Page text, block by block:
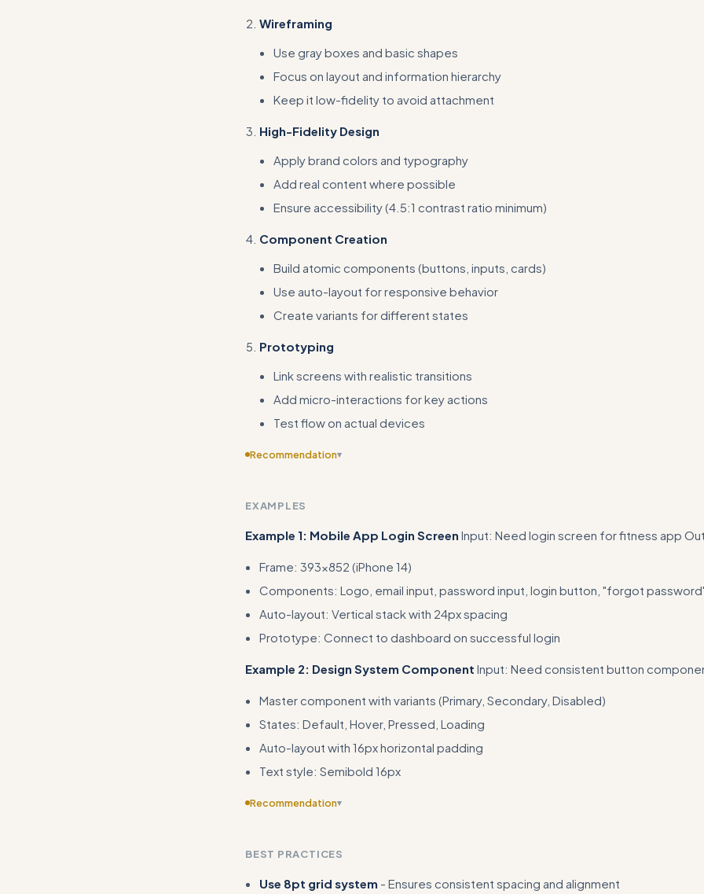
Wireframing
Use gray boxes and basic shapes
Focus on layout and information hierarchy
Keep it low-fidelity to avoid attachment
High-Fidelity Design
Apply brand colors and typography
Add real content where possible
Ensure accessibility (4.5:1 contrast ratio minimum)
Component Creation
Build atomic components (buttons, inputs, cards)
Use auto-layout for responsive behavior
Create variants for different states
Prototyping
Link screens with realistic transitions
Add micro-interactions for key actions
Test flow on actual devices
Recommendation▾
EXAMPLES
Example 1: Mobile App Login Screen Input: Need login screen for fitness app
Frame: 393×852 (iPhone 14)
Components: Logo, email input, password input, login button, "forgot
Auto-layout: Vertical stack with 24px spacing
Prototype: Connect to dashboard on successful login
Example 2: Design System Component Input: Need consistent button
Master component with variants (Primary, Secondary, Disabled)
States: Default, Hover, Pressed, Loading
Auto-layout with 16px horizontal padding
Text style: Semibold 16px
Recommendation▾
BEST PRACTICES
Use 8pt grid system - Ensures consistent spacing and alignment